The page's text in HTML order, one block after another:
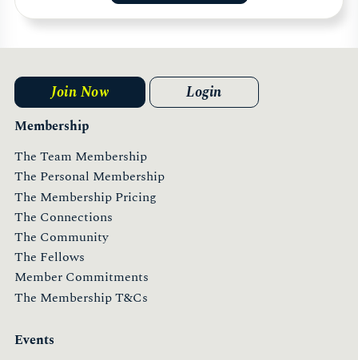
Membership
The Team Membership
The Personal Membership
The Membership Pricing
The Connections
The Community
The Fellows
Member Commitments
The Membership T&Cs
Events
Join Now Login